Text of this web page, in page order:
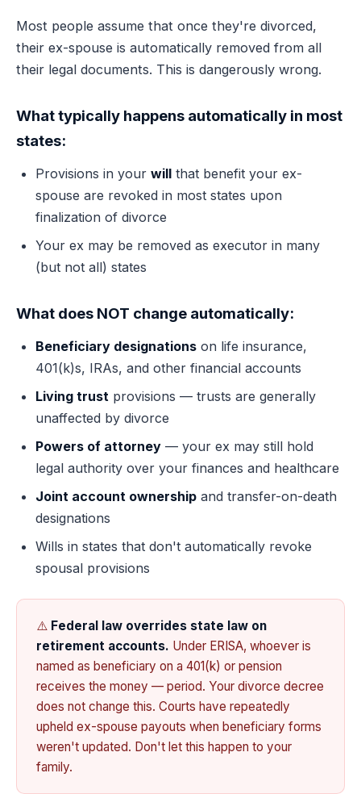
Most people assume that once they're divorced,
their ex-spouse is automatically removed from all
their legal documents. This is dangerously wrong.
What typically happens automatically in most
states:
Provisions in your will that benefit your ex-
spouse are revoked in most states upon
finalization of divorce
Your ex may be removed as executor in many
(but not all) states
What does NOT change automatically:
Beneficiary designations on life insurance,
401(k)s, IRAs, and other financial accounts
Living trust provisions — trusts are generally
unaffected by divorce
Powers of attorney — your ex may still hold
legal authority over your finances and healthcare
Joint account ownership and transfer-on-death
designations
Wills in states that don't automatically revoke
spousal provisions
⚠️ Federal law overrides state law on
retirement accounts. Under ERISA, whoever is
named as beneficiary on a 401(k) or pension
receives the money — period. Your divorce decree
does not change this. Courts have repeatedly
upheld ex-spouse payouts when beneficiary forms
weren't updated. Don't let this happen to your
family.